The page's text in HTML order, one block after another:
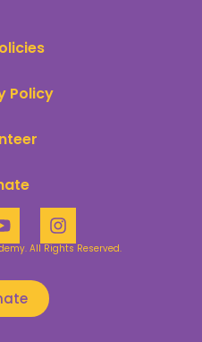
Policy
All Rights Reserved.​